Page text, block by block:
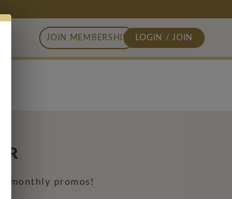
JOIN MEMBERSHIP LOGIN / JOIN
monthly promos!